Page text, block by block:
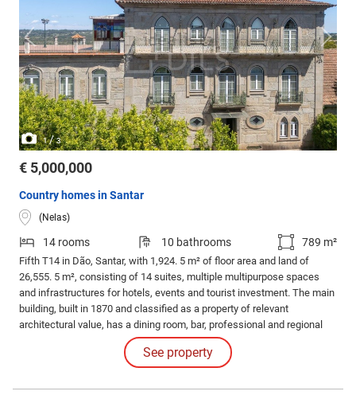
1/3
€ 5,000,000
Country homes in Santar
(Nelas)
14 rooms 10 bathrooms 789 m²
Fifth T14 in Dão, Santar, with 1,924. 5 m² of floor area and land of
26,555. 5 m², consisting of 14 suites, multiple multipurpose spaces
and infrastructures for hotels, events and tourist investment. The main
building, built in 1870 and classified as a property of relevant
architectural value, has a dining room, bar, professional and regional
cuisine, wine cellar, laundry and ironing.
See property